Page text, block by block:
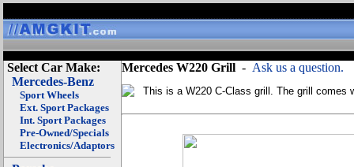
Select Car Make:
Mercedes-Benz
Sport Wheels
Ext. Sport Packages
Int. Sport Packages
Pre-Owned/Specials
Electronics/Adaptors
Mercedes W220 Grill - Ask us a question.
This is a W220 C-Class grill. The grill